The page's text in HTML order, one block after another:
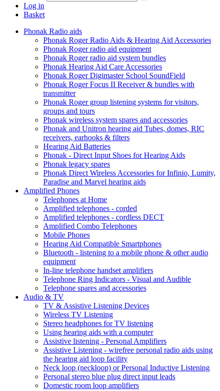
Log in
Basket
Phonak Radio aids
Phonak Roger Radio Aids & Hearing Aid Accessories
Phonak Roger radio aid equipment
Phonak Roger radio aid system bundles
Phonak Hearing Aid Care Accessories
Phonak Roger Digimaster School SoundField
Phonak Roger Focus II Receiver & bundles with
transmitter
Phonak Roger group listening systems for visitors,
groups and tours
Phonak wireless system spares and accessories
Phonak and Unitron hearing aid Tubes, domes, RIC
receivers, earhooks & filters
Hearing Aid Batteries
Phonak - Direct Input Shoes for Hearing Aids
Phonak legacy spares
Phonak Direct Wireless Accessories for Infinio, Lumity,
Paradise and Marvel hearing aids
Amplified Phones
Telephones at Home
Amplified telephones - corded
Amplified telephones - cordless DECT
Amplified Combo Telephones
Mobile Phones
Hearing Aid Compatible Smartphones
Bluetooth - listening to a mobile phone & other audio
equipment
In-line telephone handset amplifiers
Telephone Ring Indicators - Visual and Audible
Telephone spares and accessories
Audio & TV
TV & Assistive Listening Devices
Wireless TV Listening
Stereo headphones for TV listening
Using hearing aids with a computer
Assistive listening - Personal Amplifiers
Assistive Listening - wirefree personal radio aids using
the hearing aid loop facility
Neck loop (neckloop) or Personal Inductive Listening
Personal stereo blue plug direct input leads
Domestic room loop amplifiers